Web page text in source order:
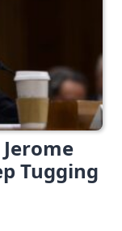
Tugging